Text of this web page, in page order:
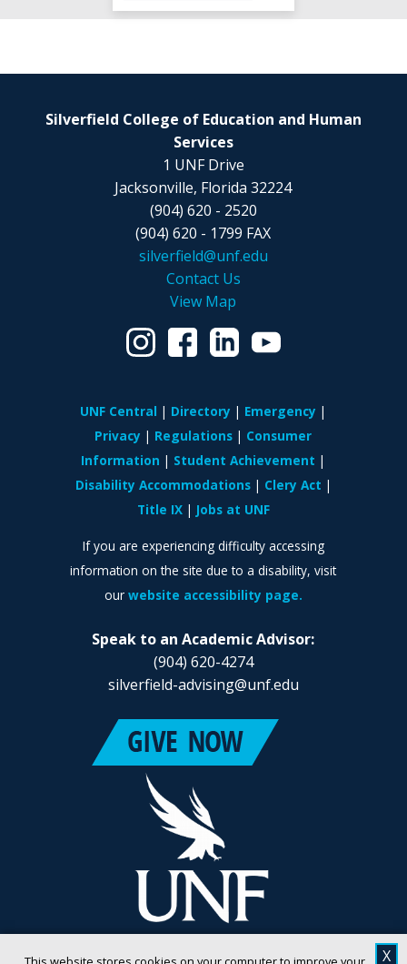
X
Speak to an Academic Advisor:
(904) 620-4274
silverfield-advising@unf.edu
Silverfield College of Education and Human
Services
1 UNF Drive
Jacksonville, Florida 32224
(904) 620 - 2520
(904) 620 - 1799 FAX
silverfield@unf.edu
Contact Us
View Map
UNF Central Directory
Emergency
Privacy
Regulations
Consumer
Information
Student Achievement
Disability Accommodations
Clery Act
Title IX
Jobs at UNF
If you are experiencing difficulty accessing
information on the site due to a disability, visit
our website accessibility page.